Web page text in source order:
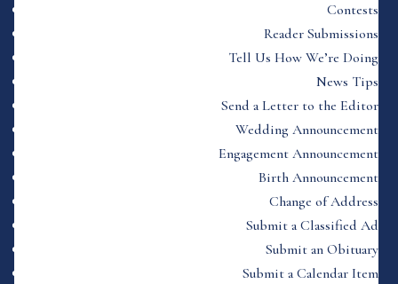
Contests
Reader Submissions
Tell Us How We’re Doing
News Tips
Send a Letter to the Editor
Wedding Announcement
Engagement Announcement
Birth Announcement
Change of Address
Submit a Classified Ad
Submit an Obituary
Submit a Calendar Item